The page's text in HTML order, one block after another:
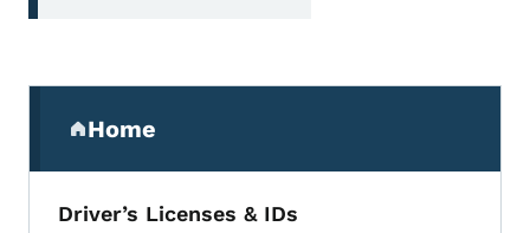
Home
(parent section)
Driver’s Licenses & IDs